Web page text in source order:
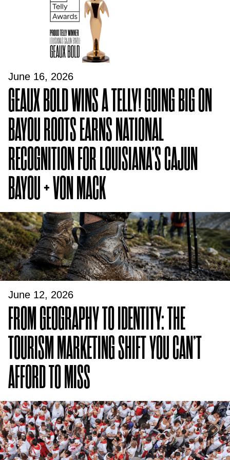
June 16, 2026
GEAUX BOLD WINS A TELLY! GOING BIG ON
BAYOU ROOTS EARNS NATIONAL
RECOGNITION FOR LOUISIANA’S CAJUN
BAYOU + VON MACK
June 12, 2026
FROM GEOGRAPHY TO IDENTITY: THE
TOURISM MARKETING SHIFT YOU CAN’T
AFFORD TO MISS